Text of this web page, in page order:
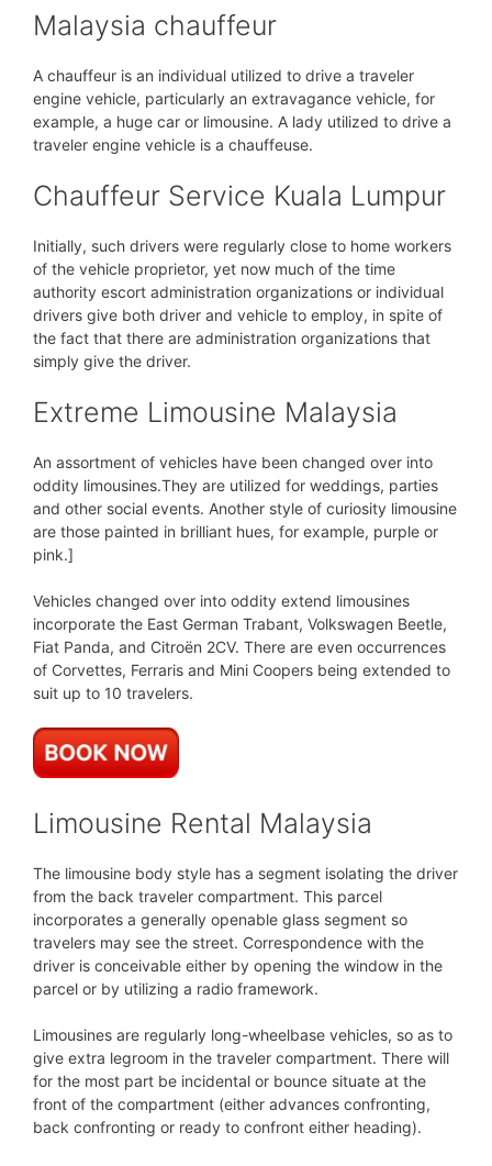
Malaysia chauffeur
A chauffeur is an individual utilized to drive a traveler
engine vehicle, particularly an extravagance vehicle, for
example, a huge car or limousine. A lady utilized to drive a
traveler engine vehicle is a chauffeuse.
Chauffeur Service Kuala Lumpur
Initially, such drivers were regularly close to home workers
of the vehicle proprietor, yet now much of the time
authority escort administration organizations or individual
drivers give both driver and vehicle to employ, in spite of
the fact that there are administration organizations that
simply give the driver.
Extreme Limousine Malaysia
An assortment of vehicles have been changed over into
oddity limousines.They are utilized for weddings, parties
and other social events. Another style of curiosity limousine
are those painted in brilliant hues, for example, purple or
pink.]
Vehicles changed over into oddity extend limousines
incorporate the East German Trabant, Volkswagen Beetle,
Fiat Panda, and Citroën 2CV. There are even occurrences
of Corvettes, Ferraris and Mini Coopers being extended to
suit up to 10 travelers.
Limousine Rental Malaysia
The limousine body style has a segment isolating the driver
from the back traveler compartment. This parcel
incorporates a generally openable glass segment so
travelers may see the street. Correspondence with the
driver is conceivable either by opening the window in the
parcel or by utilizing a radio framework.
Limousines are regularly long-wheelbase vehicles, so as to
give extra legroom in the traveler compartment. There will
for the most part be incidental or bounce situate at the
front of the compartment (either advances confronting,
back confronting or ready to confront either heading).